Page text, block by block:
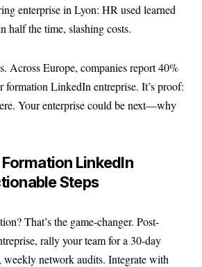
enterprise in Lyon: HR used learned
half the time, slashing costs.
Across Europe, companies report 40%
formation LinkedIn entreprise. It’s proof:
Your enterprise could be next—why
LinkedIn
Steps
That’s the game-changer. Post-
rally your team for a 30-day
weekly network audits. Integrate with